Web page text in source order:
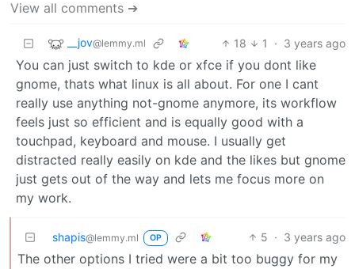
View all comments ➔
__jov@lemmy.ml 18 1 · 3 years ago
You can just switch to kde or xfce if you dont like
gnome, thats what linux is all about. For one I cant
really use anything not-gnome anymore, its workflow
feels just so efficient and is equally good with a
touchpad, keyboard and mouse. I usually get
distracted really easily on kde and the likes but gnome
just gets out of the way and lets me focus more on
my work.
shapis@lemmy.ml OP 5 · 3 years ago
The other options I tried were a bit too buggy for my